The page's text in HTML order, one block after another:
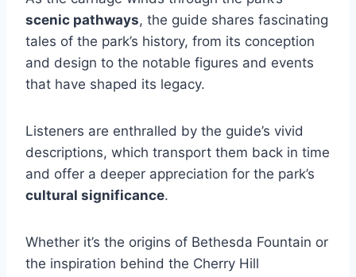
scenic pathways, the guide shares fascinating
tales of the park’s history, from its conception
and design to the notable figures and events
that have shaped its legacy.
Listeners are enthralled by the guide’s vivid
descriptions, which transport them back in time
and offer a deeper appreciation for the park’s
cultural significance.
Whether it’s the origins of Bethesda Fountain or
the inspiration behind the Cherry Hill